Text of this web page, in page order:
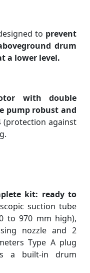
to prevent
drum
a lower level.
with double
pump robust and
(protection against
kit: ready to
suction tube
to 970 mm high),
nozzle and 2
Type A plug
a built-in drum